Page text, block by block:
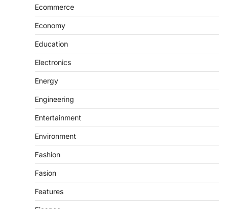
Ecommerce
Economy
Education
Electronics
Energy
Engineering
Entertainment
Environment
Fashion
Fasion
Features